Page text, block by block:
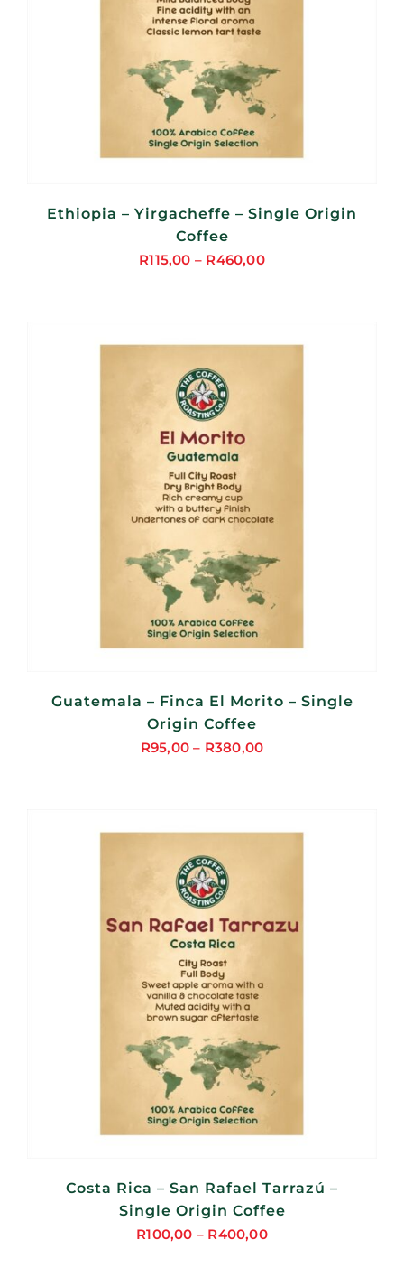
Ethiopia – Yirgacheffe – Single Origin
Coffee
R115,00 – R460,00
Price
through
Guatemala – Finca El Morito – Single
Origin Coffee
R95,00 – R380,00
through
Costa Rica – San Rafael Tarrazú –
Single Origin Coffee
R100,00 – R400,00
Price